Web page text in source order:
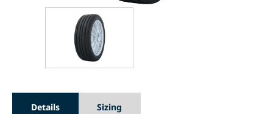
Details Sizing